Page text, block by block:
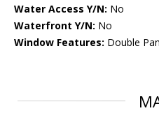
Water Access Y/N: No
Waterfront Y/N: No
Window Features: Double